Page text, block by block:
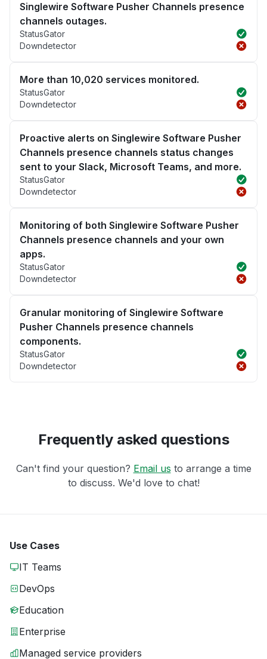
Singlewire Software Pusher Channels presence
channels outages.
StatusGator
Downdetector
More than 10,020 services monitored.
StatusGator
Downdetector
Proactive alerts on Singlewire Software Pusher
Channels presence channels status changes
sent to your Slack, Microsoft Teams, and more.
StatusGator
Downdetector
Monitoring of both Singlewire Software Pusher
Channels presence channels and your own
apps.
StatusGator
Downdetector
Granular monitoring of Singlewire Software
Pusher Channels presence channels
components.
StatusGator
Downdetector
Frequently asked questions
Can't find your question? Email us to arrange a time
to discuss. We'd love to chat!
Use Cases
IT Teams
DevOps
Education
Enterprise
Managed service providers